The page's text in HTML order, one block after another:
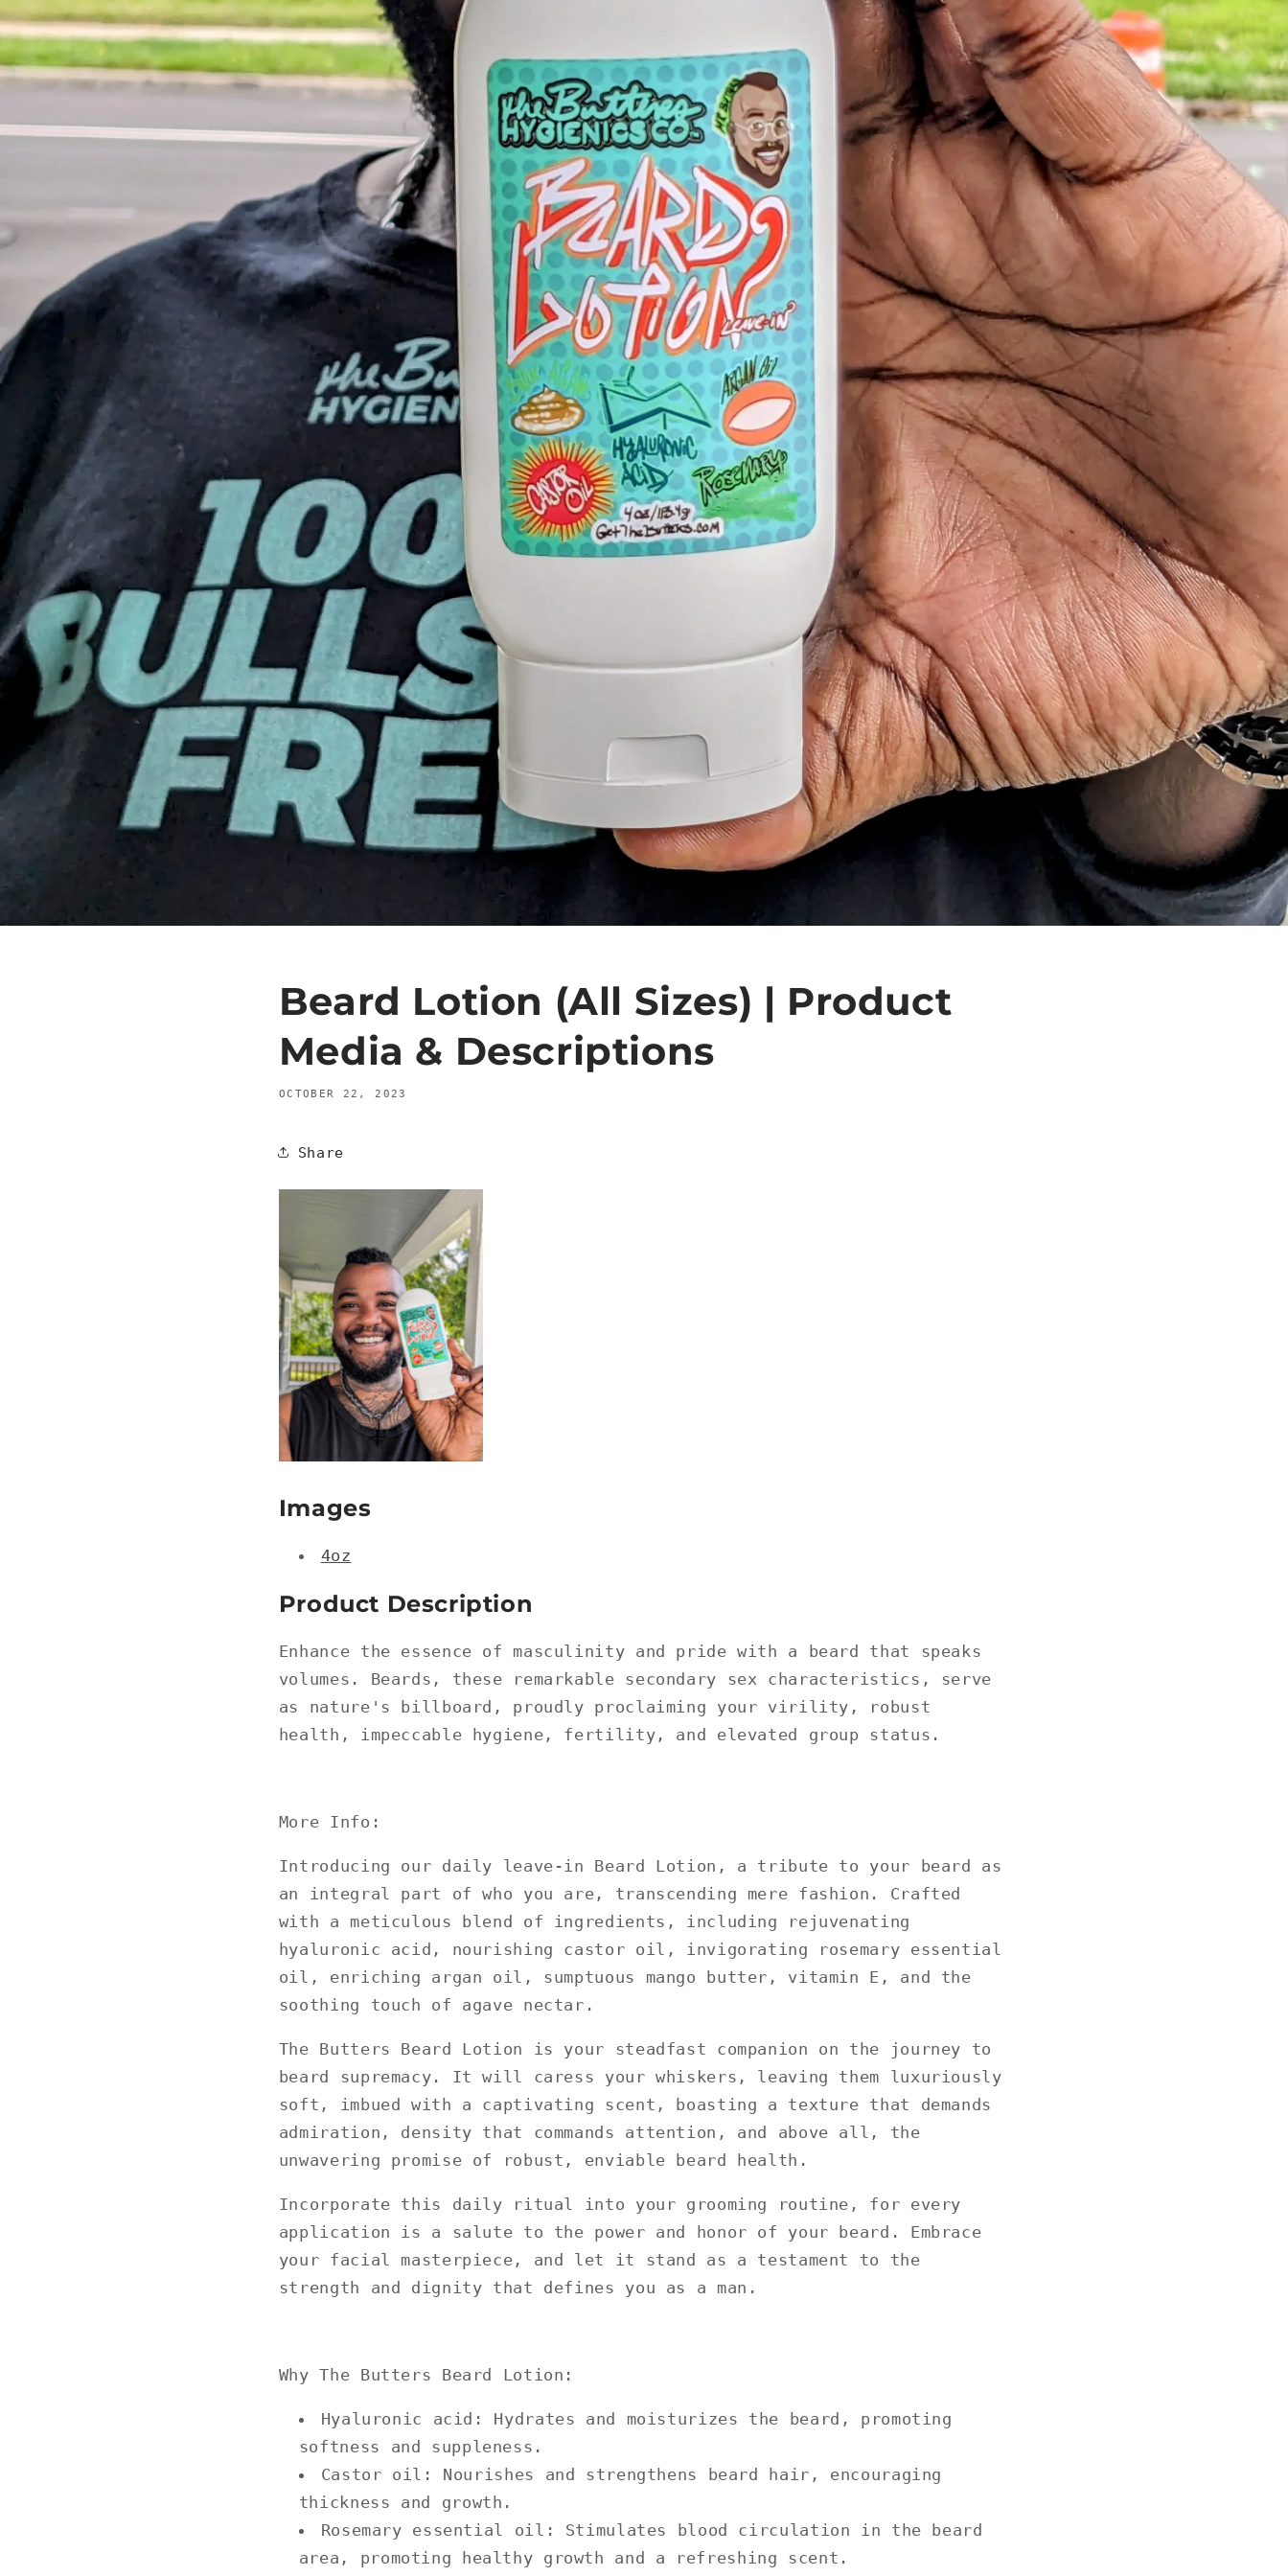
Beard Lotion (All Sizes) | Product
Media & Descriptions
OCTOBER 22, 2023
Share
Images
4oz
Product Description
Enhance the essence of masculinity and pride with a beard that speaks
volumes. Beards, these remarkable secondary sex characteristics, serve
as nature's billboard, proudly proclaiming your virility, robust
health, impeccable hygiene, fertility, and elevated group status.
More Info:
Introducing our daily leave-in Beard Lotion, a tribute to your beard as
an integral part of who you are, transcending mere fashion. Crafted
with a meticulous blend of ingredients, including rejuvenating
hyaluronic acid, nourishing castor oil, invigorating rosemary essential
oil, enriching argan oil, sumptuous mango butter, vitamin E, and the
soothing touch of agave nectar.
The Butters Beard Lotion is your steadfast companion on the journey to
beard supremacy. It will caress your whiskers, leaving them luxuriously
soft, imbued with a captivating scent, boasting a texture that demands
admiration, density that commands attention, and above all, the
unwavering promise of robust, enviable beard health.
Incorporate this daily ritual into your grooming routine, for every
application is a salute to the power and honor of your beard. Embrace
your facial masterpiece, and let it stand as a testament to the
strength and dignity that defines you as a man.
Why The Butters Beard Lotion:
Hyaluronic acid: Hydrates and moisturizes the beard, promoting
softness and suppleness.
Castor oil: Nourishes and strengthens beard hair, encouraging
thickness and growth.
Rosemary essential oil: Stimulates blood circulation in the beard
area, promoting healthy growth and a refreshing scent.